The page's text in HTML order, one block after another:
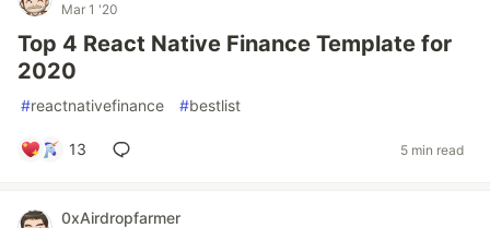
Mar 1 '20
Top 4 React Native Finance Template for
2020
#reactnativefinance #bestlist
13 5 min read
0xAirdropfarmer